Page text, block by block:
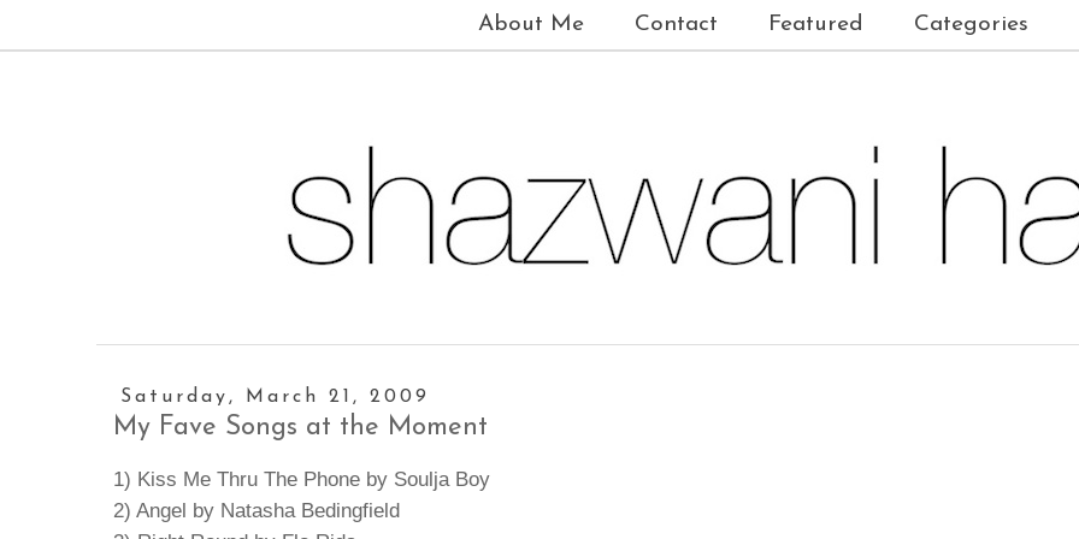
About Me Contact Featured Categories
Saturday, March 21, 2009
My Fave Songs at the Moment
1) Kiss Me Thru The Phone by Soulja Boy
2) Angel by Natasha Bedingfield